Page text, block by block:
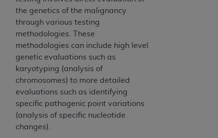
the genetics of the malignancy
through various testing
methodologies. These
methodologies can include high level
genetic evaluations such as
karyotyping (analysis of
chromosomes) to more detailed
evaluations such as identifying
specific pathogenic point variations
(analysis of specific nucleotide
changes).
without warranty of any kind, either expressed
or implied, including but not limited to, the
implied warranties of merchantability and
fitness for a particular purpose. The sole
responsibility for the software, including any UB-
04 Data and other content contained therein, is
with the Medicare/Medicaid Contractor or the
CMS; and no endorsement by the
intended or implied. The
AHA
disclaims responsibility for any consequences or
liability attributable to or related to any use,
non-use, or interpretation of information